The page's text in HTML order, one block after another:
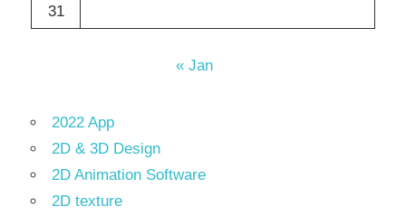
31
« Jan
2022 App
2D & 3D Design
2D Animation Software
2D texture